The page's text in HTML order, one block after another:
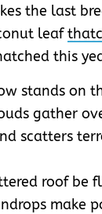
the last
leaf
this
stands on
gather
scatters
roof be
make